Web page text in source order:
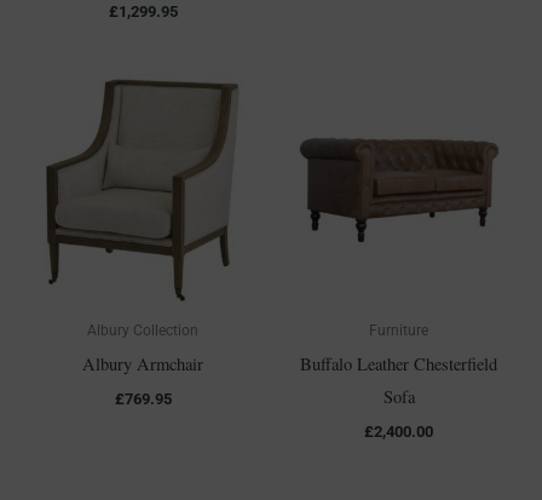
£1,299.95
Albury Collection
Albury Armchair
£769.95
Furniture
Buffalo Leather Chesterfield
Sofa
£2,400.00